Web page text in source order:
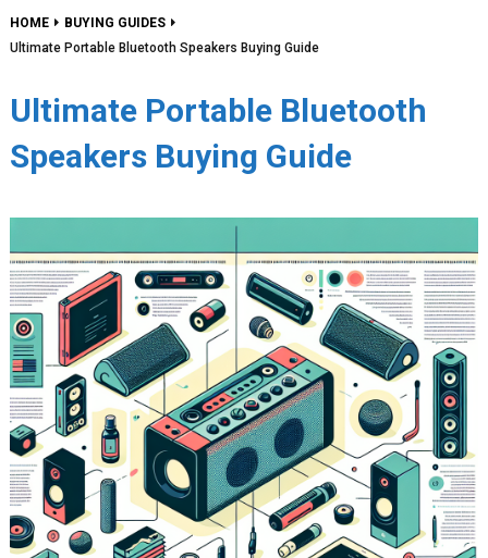
HOME
BUYING GUIDES
Ultimate Portable Bluetooth Speakers Buying Guide
Ultimate Portable Bluetooth
Speakers Buying Guide